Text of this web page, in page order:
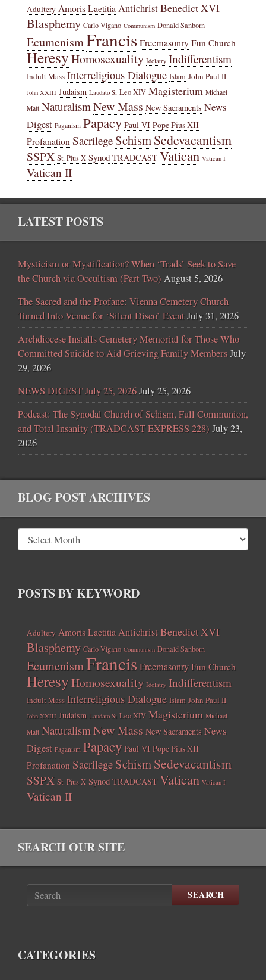
Adultery Amoris LaetitiaAntichristBenedict XVI
Blasphemy Carlo Vigano Communism Donald Sanborn
EcumenismFrancisFreemasonry Fun Church
HeresyHomosexuality Idolatry Indifferentism
Indult Mass Interreligious Dialogue Islam John Paul II
John XXIII Judaism Laudato Si Leo XIV Magisterium Michael
Matt NaturalismNew Mass New Sacraments News
Digest Paganism Papacy Paul VI Pope Pius XII
ProfanationSacrilege SchismSedevacantism
SSPX St. Pius X Synod TRADCAST Vatican Vatican I
Vatican II
LATEST POSTS
Mysticism or Mystification? When ‘Trads’ Seek to Save
the Church via Occultism (Part Two) August 5, 2026
The Sacred and the Profane: Vienna Cemetery Church
Turned Into Venue for ‘Silent Disco’ EventJuly 31, 2026
Archdiocese Installs Cemetery Memorial for Those Who
Committed Suicide to Aid Grieving Family MembersJuly
29, 2026
NEWS DIGEST July 25, 2026July 25, 2026
Podcast: The Synodal Church of Schism, Full Communion,
and Total Insanity (TRADCAST EXPRESS 228) July 23,
2026
BLOG POST ARCHIVES
POSTS BY KEYWORD
Adultery Amoris LaetitiaAntichristBenedict XVI
Blasphemy Carlo Vigano Communism Donald Sanborn
EcumenismFrancisFreemasonry Fun Church
HeresyHomosexuality Idolatry Indifferentism
Indult Mass Interreligious Dialogue Islam John Paul II
John XXIII Judaism Laudato Si Leo XIV Magisterium Michael
Matt NaturalismNew Mass New Sacraments News
Digest Paganism Papacy Paul VI Pope Pius XII
Profanation Sacrilege SchismSedevacantism
SSPX St. Pius X Synod TRADCAST Vatican Vatican I
Vatican II
SEARCH OUR SITE
SEARCH
CATEGORIES